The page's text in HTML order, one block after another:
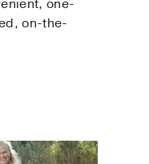
one-
on-the-